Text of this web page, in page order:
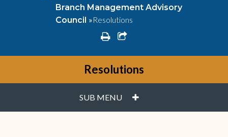
Branch Management Advisory
Council »Resolutions
printshare square o
Resolutions
SUB MENU PLUS